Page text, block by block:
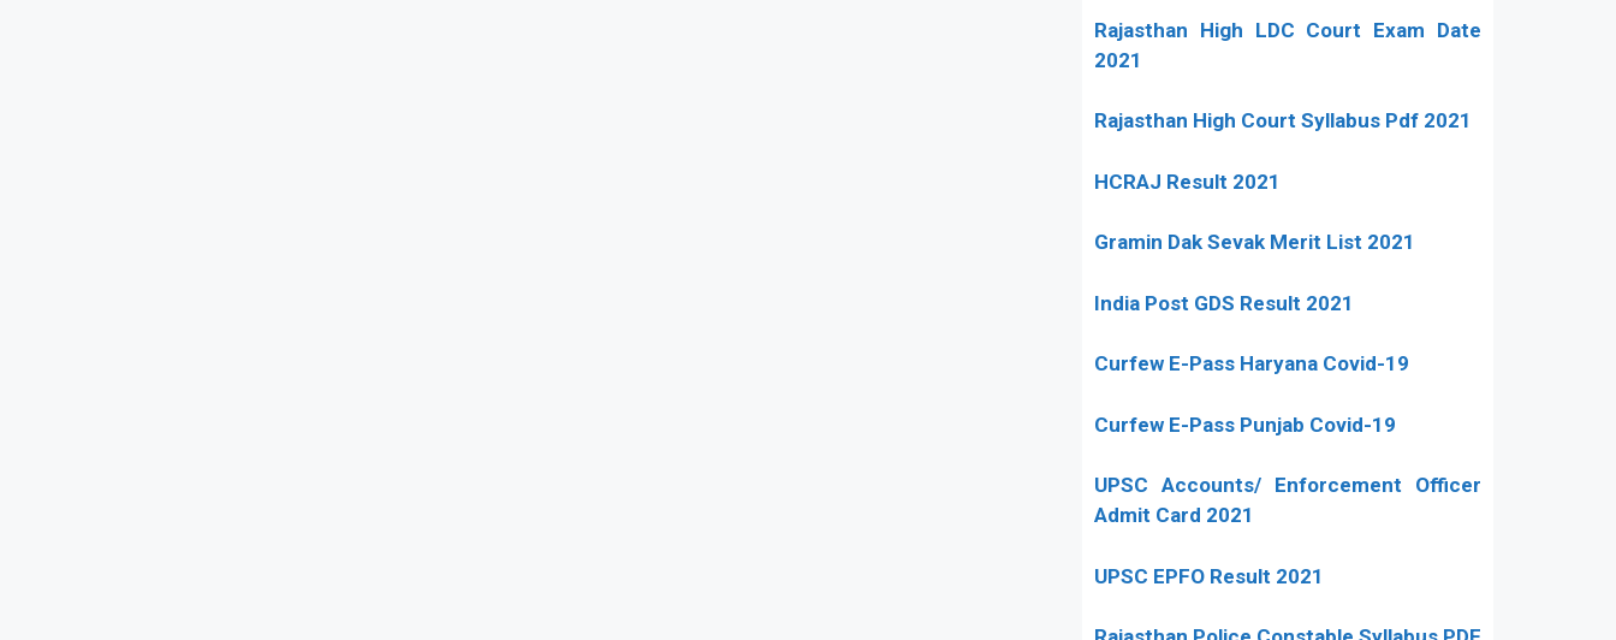
Rajasthan High LDC Court Exam Date
2021
Rajasthan High Court Syllabus Pdf 2021
HCRAJ Result 2021
Gramin Dak Sevak Merit List 2021
India Post GDS Result 2021
Curfew E-Pass Haryana Covid-19
Curfew E-Pass Punjab Covid-19
UPSC Accounts/ Enforcement Officer
Admit Card 2021
UPSC EPFO Result 2021